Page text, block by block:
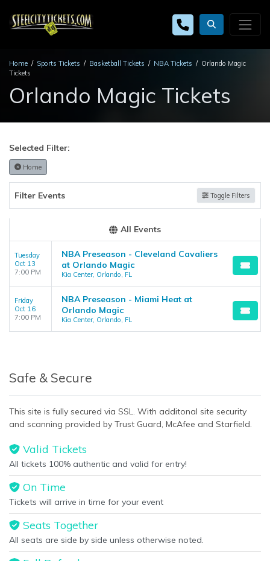
Home Sports Tickets Basketball Tickets NBA Tickets
Orlando Magic
Tickets
Orlando Magic Tickets
Selected Filter:
Home
Filter Events Toggle Filters
All Events
Tuesday
Oct 13
7:00 PM
NBA Preseason - Cleveland Cavaliers
at Orlando Magic
Kia Center, Orlando, FL
Friday
Oct 16
7:00 PM
NBA Preseason - Miami Heat at
Orlando Magic
Kia Center, Orlando, FL
Safe & Secure
This site is fully secured via SSL. With additonal site security
and scanning provided by Trust Guard, McAfee and Starfield.
Valid Tickets
All tickets 100% authentic and valid for entry!
On Time
Tickets will arrive in time for your event
Seats Together
All seats are side by side unless otherwise noted.